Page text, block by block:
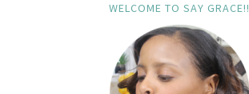
WELCOME TO SAY GRACE!!